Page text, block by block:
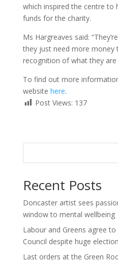
which inspired the centre to
funds for the charity.
Ms Hargreaves said:
they just need more money
recognition of what they are
To find out more
website here.
Post Views: 137
Recent Posts
Doncaster artist sees
window to mental wellbeing
Labour and Greens agree
Council despite huge
Last orders at the Green